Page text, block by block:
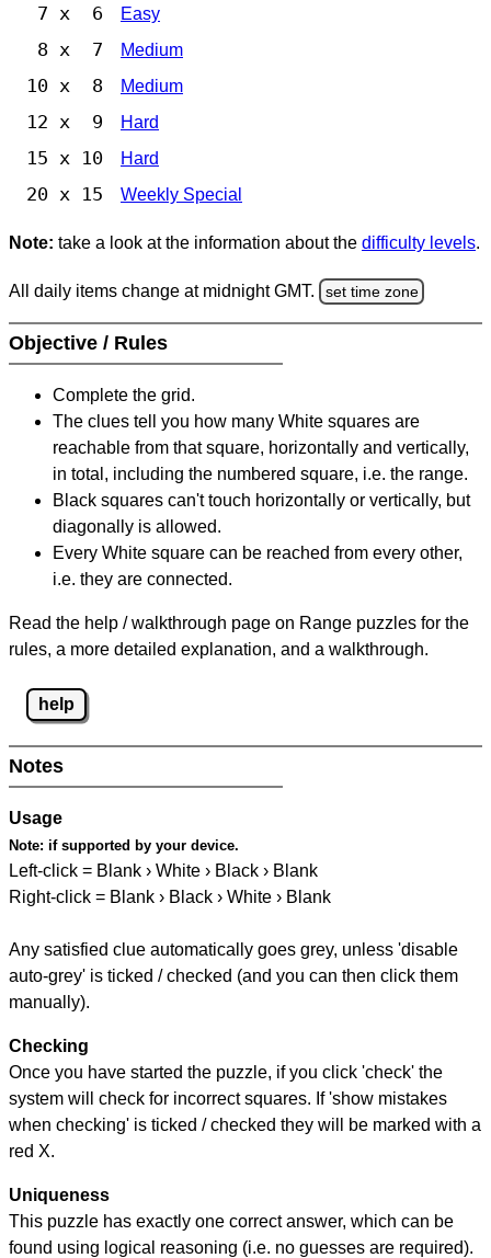
7 x 6 Easy
8 x 7 Medium
10 x 8 Medium
12 x 9 Hard
15 x 10 Hard
20 x 15 Weekly Special
Note: take a look at the information about the difficulty levels.
All daily items change at midnight GMT. set time zone
Objective / Rules
Complete the grid.
The clues tell you how many White squares are
reachable from that square, horizontally and vertically,
in total, including the numbered square, i.e. the range.
Black squares can't touch horizontally or vertically, but
diagonally is allowed.
Every White square can be reached from every other,
i.e. they are connected.
Read the help / walkthrough page on Range puzzles for the
rules, a more detailed explanation, and a walkthrough.
help
Notes
Usage
Note: if supported by your device.
Left-click = Blank › White › Black › Blank
Right-click = Blank › Black › White › Blank
Any satisfied clue automatically goes grey, unless 'disable
auto-grey' is ticked / checked (and you can then click them
manually).
Checking
Once you have started the puzzle, if you click 'check' the
system will check for incorrect squares. If 'show mistakes
when checking' is ticked / checked they will be marked with a
red X.
Uniqueness
This puzzle has exactly one correct answer, which can be
found using logical reasoning (i.e. no guesses are required).